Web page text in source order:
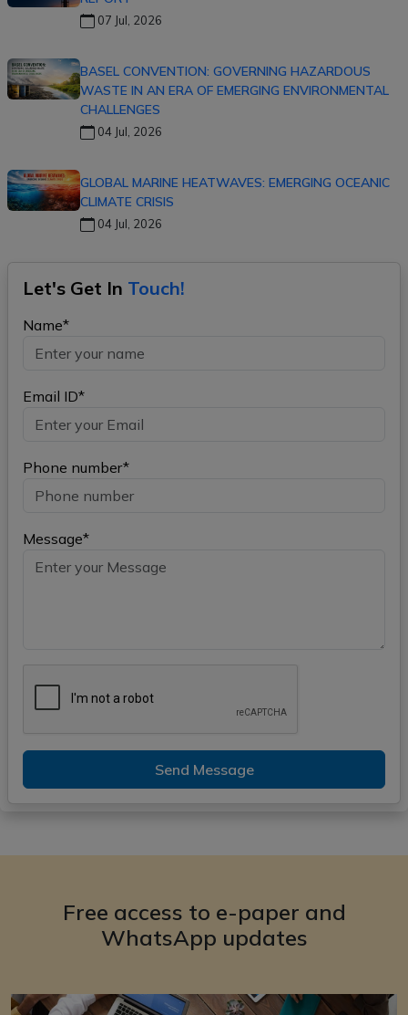
07 Jul, 2026
BASEL CONVENTION: GOVERNING HAZARDOUS
WASTE IN AN ERA OF EMERGING ENVIRONMENTAL
CHALLENGES
04 Jul, 2026
GLOBAL MARINE HEATWAVES: EMERGING OCEANIC
CLIMATE CRISIS
04 Jul, 2026
Let's Get In Touch!
Name*
Email ID*
Phone number*
Message*
Send Message
Free access to e-paper and
WhatsApp updates